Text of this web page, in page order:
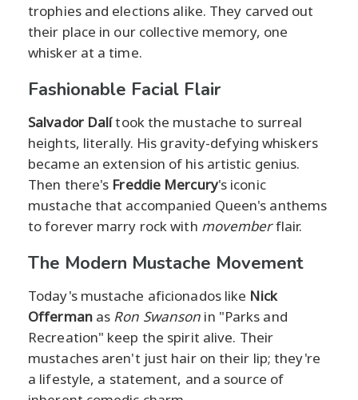
trophies and elections alike. They carved out
their place in our collective memory, one
whisker at a time.
Fashionable Facial Flair
Salvador Dalítook the mustache to surreal
heights, literally. His gravity-defying whiskers
became an extension of his artistic genius.
Then there's Freddie Mercury's iconic
mustache that accompanied Queen's anthems
to forever marry rock with movemberflair.
The Modern Mustache Movement
Today's mustache aficionados like Nick
Offermanas Ron Swanson in "Parks and
Recreation" keep the spirit alive. Their
mustaches aren't just hair on their lip; they're
a lifestyle, a statement, and a source of